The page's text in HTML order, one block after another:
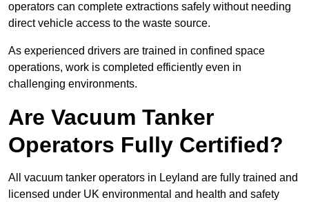
operators can complete extractions safely without needing
direct vehicle access to the waste source.
As experienced drivers are trained in confined space
operations, work is completed efficiently even in
challenging environments.
Are Vacuum Tanker
Operators Fully Certified?
All vacuum tanker operators in Leyland are fully trained and
licensed under UK environmental and health and safety